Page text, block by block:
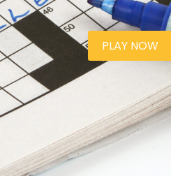
PLAY NOW